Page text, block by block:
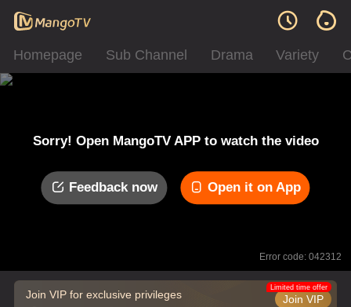
Homepage Sub Channel Drama Variety
Sorry! Open MangoTV APP to watch the video
Feedback now Open it on App
Error code: 042312
Join VIP for exclusive privileges Join VIP
Limited time offer